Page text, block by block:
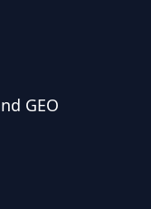
GEO